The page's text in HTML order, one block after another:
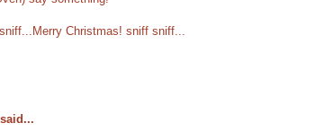
Christmas! sniff sniff...
said...